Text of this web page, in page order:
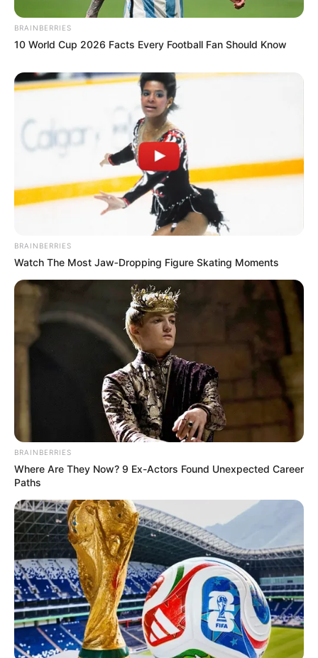
BRAINBERRIES
10 World Cup 2026 Facts Every Football Fan Should Know
BRAINBERRIES
Watch The Most Jaw‑Dropping Figure Skating Moments
BRAINBERRIES
Where Are They Now? 9 Ex-Actors Found Unexpected Career
Paths